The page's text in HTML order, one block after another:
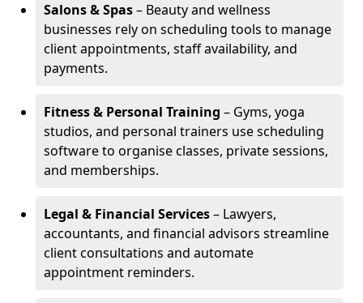
Salons & Spas– Beauty and wellness
businesses rely on scheduling tools to manage
client appointments, staff availability, and
payments.
Fitness & Personal Training – Gyms, yoga
studios, and personal trainers use scheduling
software to organise classes, private sessions,
and memberships.
Legal & Financial Services– Lawyers,
accountants, and financial advisors streamline
client consultations and automate
appointment reminders.